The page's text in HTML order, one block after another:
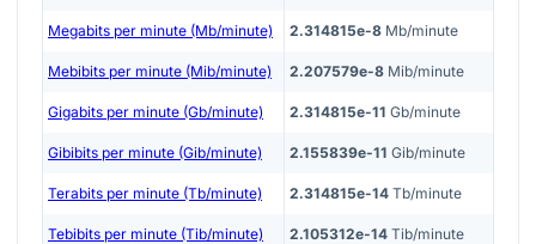
Megabits per minute (Mb/minute) 2.314815e-8 Mb/minute
Mebibits per minute (Mib/minute) 2.207579e-8 Mib/minute
Gigabits per minute (Gb/minute) 2.314815e-11 Gb/minute
Gibibits per minute (Gib/minute) 2.155839e-11 Gib/minute
Terabits per minute (Tb/minute) 2.314815e-14 Tb/minute
Tebibits per minute (Tib/minute) 2.105312e-14 Tib/minute